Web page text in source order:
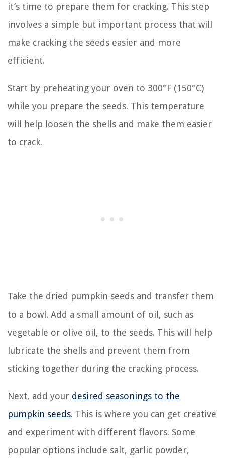
it’s time to prepare them for cracking. This step
involves a simple but important process that will
make cracking the seeds easier and more
efficient.
Start by preheating your oven to 300°F (150°C)
while you prepare the seeds. This temperature
will help loosen the shells and make them easier
to crack.
Take the dried pumpkin seeds and transfer them
to a bowl. Add a small amount of oil, such as
vegetable or olive oil, to the seeds. This will help
lubricate the shells and prevent them from
sticking together during the cracking process.
Next, add your desired seasonings to the
pumpkin seeds. This is where you can get creative
and experiment with different flavors. Some
popular options include salt, garlic powder,